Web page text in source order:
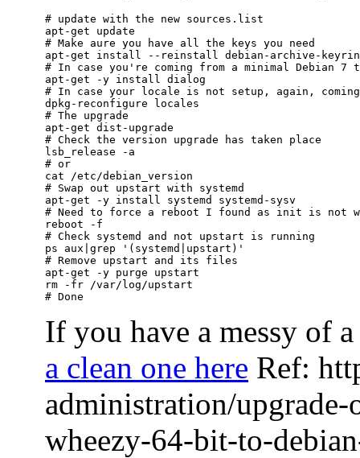
# update with the new sources.list
apt-get update
# Make aure you have all the keys you need
apt-get install --reinstall debian-archive-
# In case you're coming from a minimal Debian 7
apt-get -y install dialog
# In case your locale is not setup, again,
dpkg-reconfigure locales
# The upgrade
apt-get dist-upgrade
# Check the version upgrade has taken place
lsb_release -a
# or
cat /etc/debian_version
# Swap out upstart with systemd
apt-get -y install systemd systemd-sysv
# Need to force a reboot I found as init is not
reboot -f
# Check systemd and not upstart is running
ps aux|grep '(systemd|upstart)'
# Remove upstart and its files
apt-get -y purge upstart
rm -fr /var/log/upstart
If you have a messy of
a clean one here Ref:
administration/
wheezy-64-bit-to-